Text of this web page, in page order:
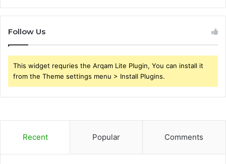
Follow Us
This widget requries the Arqam Lite Plugin, You can install it
from the Theme settings menu > Install Plugins.
Recent Popular Comments